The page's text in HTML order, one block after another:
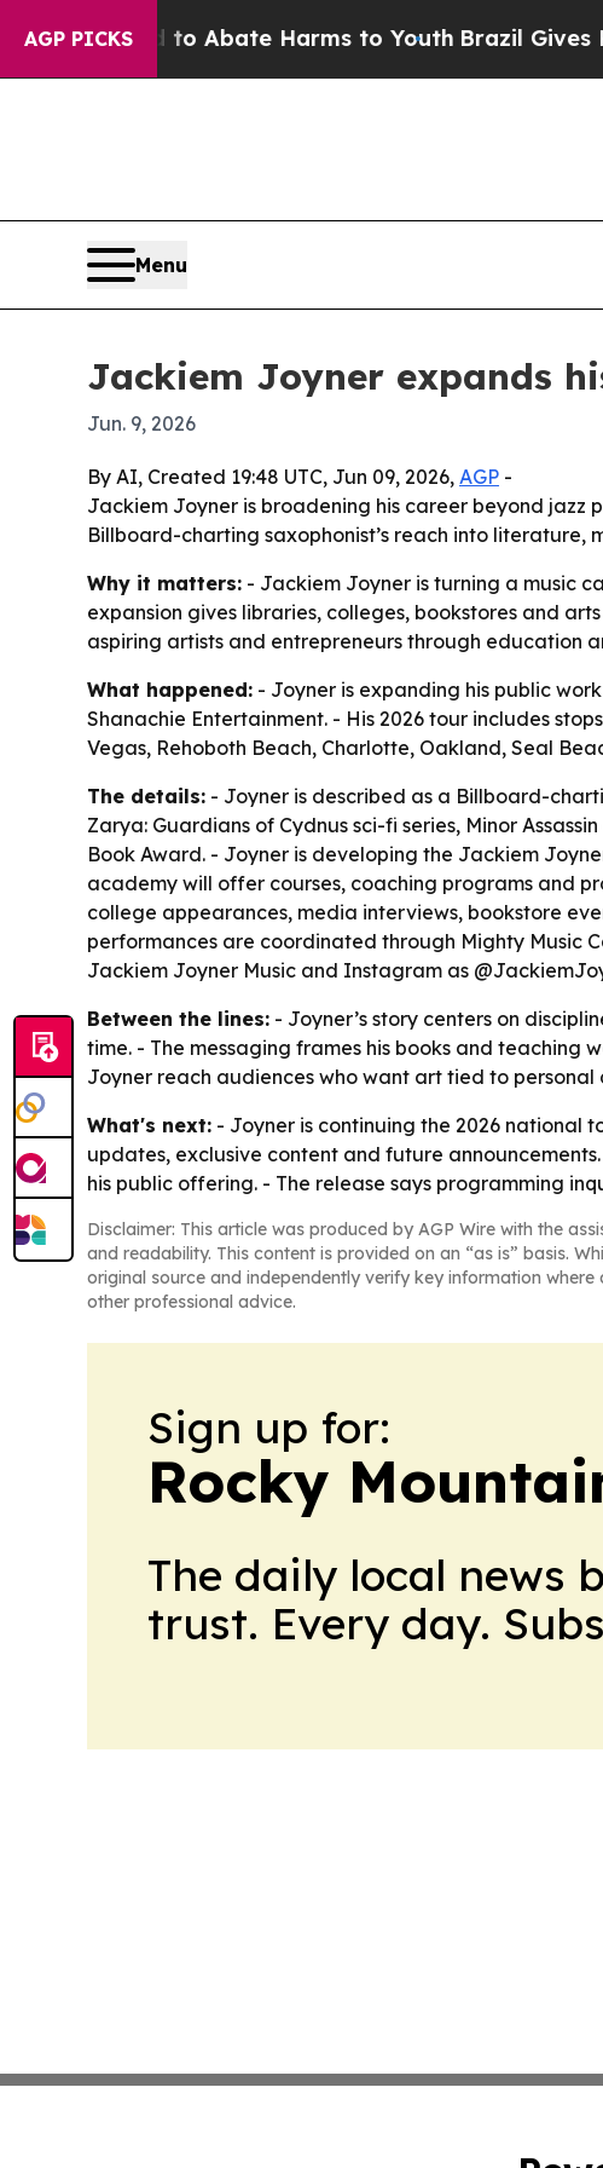
AGP PICKS
Fund to Abate Harms to YouthBrazil Gives
Menu
Jackiem Joyner expands
Jun. 9, 2026
By AI, Created 19:48 UTC, Jun 09, 2026, AGP -
Jackiem Joyner is broadening his career beyond jazz
Billboard-charting saxophonist’s reach into literature,
Why it matters: - Jackiem Joyner is turning a music
expansion gives libraries, colleges, bookstores and
aspiring artists and entrepreneurs through education
What happened: - Joyner is expanding his public
Shanachie Entertainment. - His 2026 tour includes
Vegas, Rehoboth Beach, Charlotte, Oakland, Seal
The details: - Joyner is described as a Billboard-
Zarya: Guardians of Cydnus sci-fi series, Minor
Book Award. - Joyner is developing the Jackiem
academy will offer courses, coaching programs and
college appearances, media interviews, bookstore
performances are coordinated through Mighty Music
Jackiem Joyner Music and Instagram as
Between the lines: - Joyner’s story centers on
time. - The messaging frames his books and teaching
Joyner reach audiences who want art tied to
What's next: - Joyner is continuing the 2026 national
updates, exclusive content and future
his public offering. - The release says programming
Disclaimer: This article was produced by AGP Wire with the
and readability. This content is provided on an “as is” basis.
original source and independently verify key information
other professional advice.
Sign up for:
Rocky
The daily local news
trust. Every day.